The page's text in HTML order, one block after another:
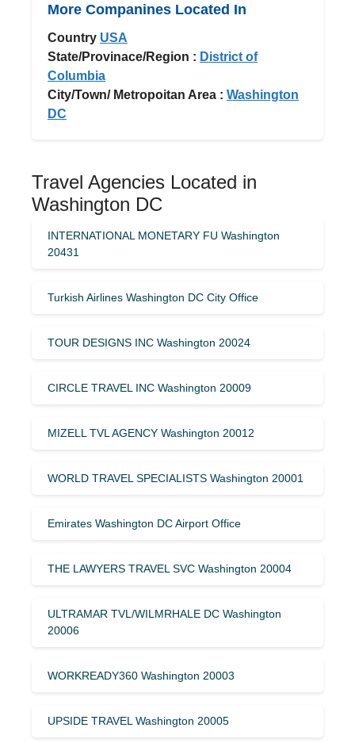
More Companines Located In
Country USA
State/Provinace/Region : District of
Columbia
City/Town/ Metropoitan Area : Washington
DC
Travel Agencies Located in
Washington DC
INTERNATIONAL MONETARY FU Washington
20431
Turkish Airlines Washington DC City Office
TOUR DESIGNS INC Washington 20024
CIRCLE TRAVEL INC Washington 20009
MIZELL TVL AGENCY Washington 20012
WORLD TRAVEL SPECIALISTS Washington 20001
Emirates Washington DC Airport Office
THE LAWYERS TRAVEL SVC Washington 20004
ULTRAMAR TVL/WILMRHALE DC Washington
20006
WORKREADY360 Washington 20003
UPSIDE TRAVEL Washington 20005